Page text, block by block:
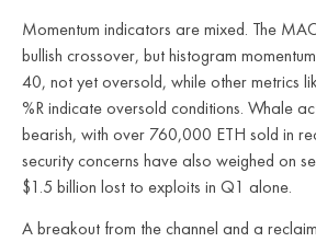
Momentum indicators are mixed. The
bullish crossover, but histogram
40, not yet oversold, while other metrics
%R indicate oversold conditions. Whale
bearish, with over 760,000 ETH sold in
security concerns have also weighed on
$1.5 billion lost to exploits in Q1 alone.
A breakout from the channel and a